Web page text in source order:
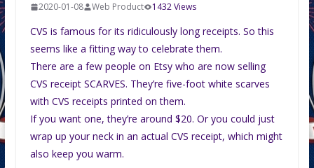
2020-01-08 Web Product 1432 Views
CVS is famous for its ridiculously long receipts. So this
seems like a fitting way to celebrate them.
There are a few people on Etsy who are now selling
CVS receipt SCARVES. They’re five-foot white scarves
with CVS receipts printed on them.
If you want one, they’re around $20. Or you could just
wrap up your neck in an actual CVS receipt, which might
also keep you warm.